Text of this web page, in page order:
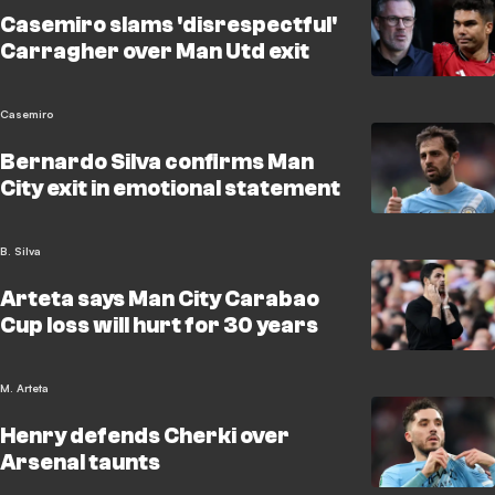
Casemiro slams 'disrespectful'
Carragher over Man Utd exit
Casemiro
Bernardo Silva confirms Man
City exit in emotional statement
B. Silva
Arteta says Man City Carabao
Cup loss will hurt for 30 years
M. Arteta
Henry defends Cherki over
Arsenal taunts